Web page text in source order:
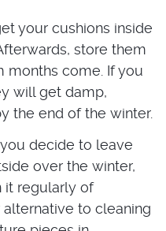
your cushions inside
store them
months come. If you
will get damp,
the end of the winter.
decide to leave
over the winter,
it regularly of
to cleaning